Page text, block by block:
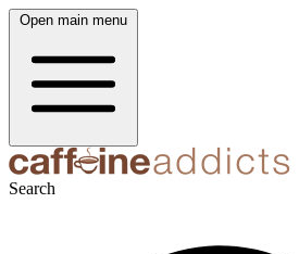
Open main menu
Search